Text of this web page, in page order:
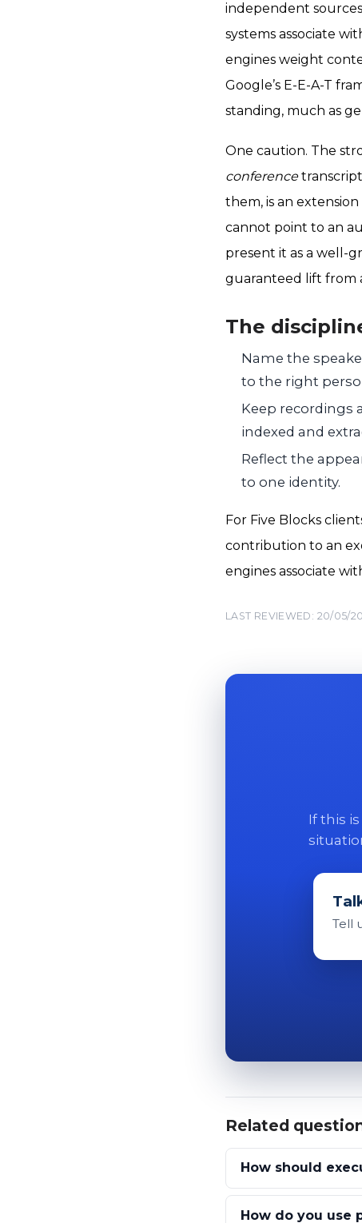
independent
systems associate
engines weight
Google’s E-E-A-T
standing, much as
One caution. The
conference
them, is an
cannot point to an
present it as a well-
guaranteed lift from
The
Name the
to the right
Keep recordings
indexed and
Reflect the
to one identity.
For Five Blocks
contribution to an
engines associate
LAST REVIEWED: 20/05/
If this
Tell
Related
How should
How do you use